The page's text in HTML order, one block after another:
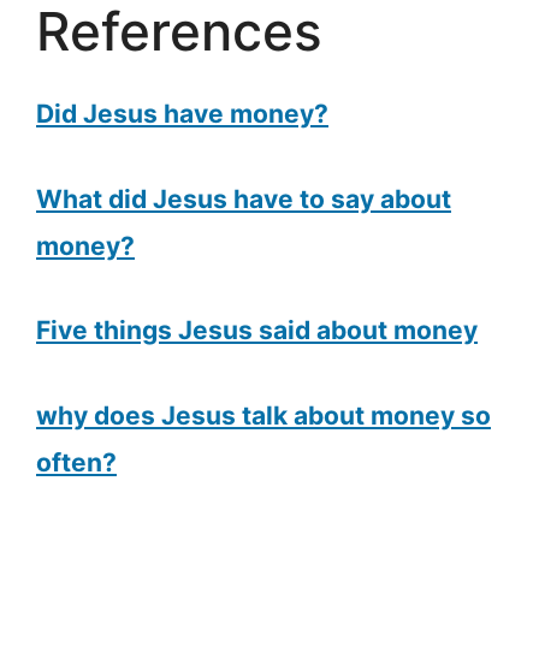
References
Did Jesus have money?
What did Jesus have to say about
money?
Five things Jesus said about money
why does Jesus talk about money so
often?